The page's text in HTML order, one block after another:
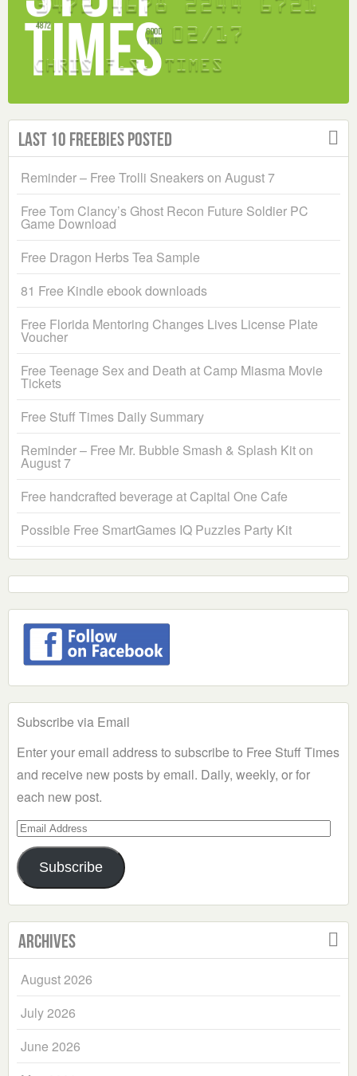
Last 10 Freebies Posted
Reminder – Free Trolli Sneakers on August 7
Free Tom Clancy’s Ghost Recon Future Soldier PC
Game Download
Free Dragon Herbs Tea Sample
81 Free Kindle ebook downloads
Free Florida Mentoring Changes Lives License Plate
Voucher
Free Teenage Sex and Death at Camp Miasma Movie
Tickets
Free Stuff Times Daily Summary
Reminder – Free Mr. Bubble Smash & Splash Kit on
August 7
Free handcrafted beverage at Capital One Cafe
Possible Free SmartGames IQ Puzzles Party Kit
Subscribe via Email
Enter your email address to subscribe to Free Stuff Times
and receive new posts by email. Daily, weekly, or for
each new post.
Email
Address
Subscribe
Archives
August 2026
July 2026
June 2026